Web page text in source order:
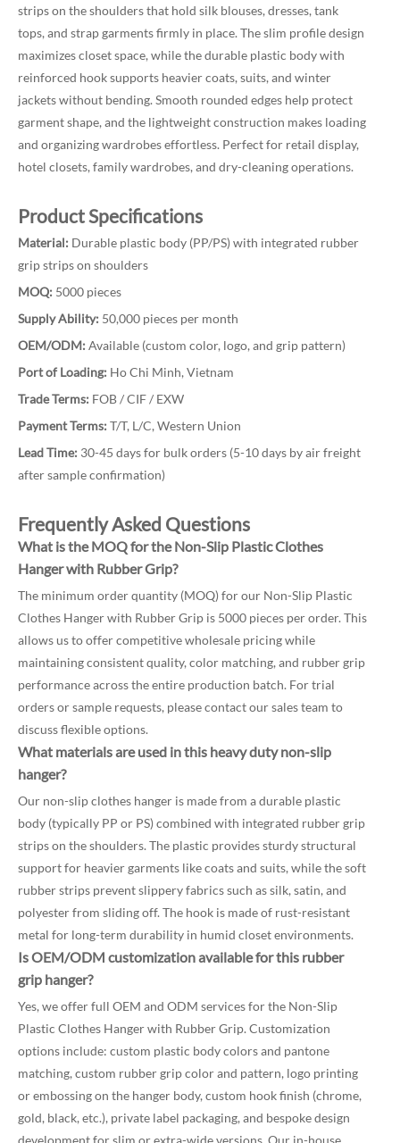
strips on the shoulders that hold silk blouses, dresses, tank
tops, and strap garments firmly in place. The slim profile design
maximizes closet space, while the durable plastic body with
reinforced hook supports heavier coats, suits, and winter
jackets without bending. Smooth rounded edges help protect
garment shape, and the lightweight construction makes loading
and organizing wardrobes effortless. Perfect for retail display,
hotel closets, family wardrobes, and dry-cleaning operations.
Product Specifications
Material: Durable plastic body (PP/PS) with integrated rubber
grip strips on shoulders
MOQ: 5000 pieces
Supply Ability: 50,000 pieces per month
OEM/ODM: Available (custom color, logo, and grip pattern)
Port of Loading: Ho Chi Minh, Vietnam
Trade Terms: FOB / CIF / EXW
Payment Terms: T/T, L/C, Western Union
Lead Time: 30-45 days for bulk orders (5-10 days by air freight
after sample confirmation)
Frequently Asked Questions
What is the MOQ for the Non-Slip Plastic Clothes
Hanger with Rubber Grip?
The minimum order quantity (MOQ) for our Non-Slip Plastic
Clothes Hanger with Rubber Grip is 5000 pieces per order. This
allows us to offer competitive wholesale pricing while
maintaining consistent quality, color matching, and rubber grip
performance across the entire production batch. For trial
orders or sample requests, please contact our sales team to
discuss flexible options.
What materials are used in this heavy duty non-slip
hanger?
Our non-slip clothes hanger is made from a durable plastic
body (typically PP or PS) combined with integrated rubber grip
strips on the shoulders. The plastic provides sturdy structural
support for heavier garments like coats and suits, while the soft
rubber strips prevent slippery fabrics such as silk, satin, and
polyester from sliding off. The hook is made of rust-resistant
metal for long-term durability in humid closet environments.
Is OEM/ODM customization available for this rubber
grip hanger?
Yes, we offer full OEM and ODM services for the Non-Slip
Plastic Clothes Hanger with Rubber Grip. Customization
options include: custom plastic body colors and pantone
matching, custom rubber grip color and pattern, logo printing
or embossing on the hanger body, custom hook finish (chrome,
gold, black, etc.), private label packaging, and bespoke design
development for slim or extra-wide versions. Our in-house